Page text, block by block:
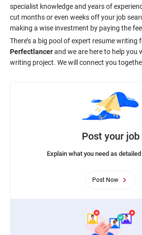
specialist knowledge and years of
cut months or even weeks off your job
There’s a big pool of expert resume writing
Perfectlancerand we are here to help you
Post your job
Explain what you need as
Post Now